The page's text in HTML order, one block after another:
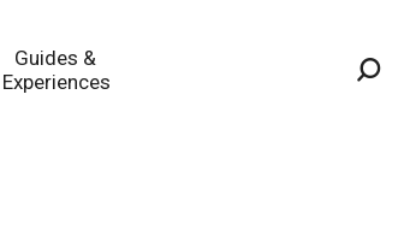
Guides &
Experiences